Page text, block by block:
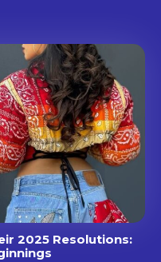
2025 Resolutions: